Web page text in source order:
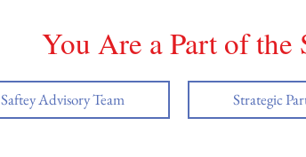
You Are a Part of the
Saftey Advisory Team Strategic